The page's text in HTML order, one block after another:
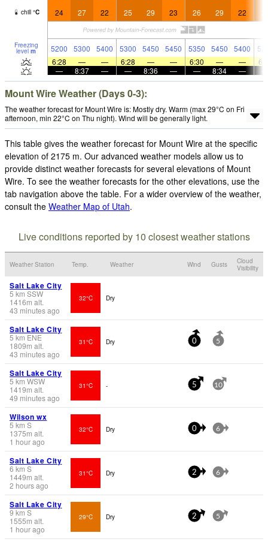
chill °C 24 27 22 25 29 23 26 29 22
Freezing
level m 5200 5300 5400 5300 5450 5450 5350 5450 5400
6:28
— — 6:28 — — 6:30 — —
—
8:37 — — 8:36 — — 8:34 —
Mount Wire Weather (Days 0-3):
The weather forecast for Mount Wire is: Mostly dry. Warm (max 29°C on Fri
afternoon, min 22°C on Thu night). Wind will be generally light.
This table gives the weather forecast for Mount Wire at the specific
elevation of 2175 m. Our advanced weather models allow us to
provide distinct weather forecasts for several elevations of Mount
Wire. To see the weather forecasts for the other elevations, use the
tab navigation above the table. For a wider overview of the weather,
consult the Weather Map of Utah.
Live conditions reported by 10 closest weather stations
Weather Station Temp. Weather Wind Gusts
Cloud
Visibility
Salt Lake City
5 km SSW
1416m alt.
43 minutes ago
32°C Dry
Salt Lake City
5 km ENE
1809m alt.
43 minutes ago
31°C Dry 0 5
Salt Lake City
5 km WSW
1419m alt.
49 minutes ago
31°C - 5 10
Wilson wx
5 km S
1375m alt.
1 hour ago
32°C Dry 0 6
Salt Lake City
6 km S
1449m alt.
2 hours ago
31°C Dry 2 6
Salt Lake City
9 km S
1555m alt.
1 hour ago
29°C Dry 2 5